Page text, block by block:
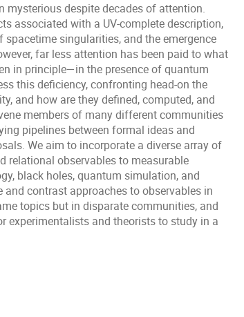
despite decades of attention.
associated with a UV-complete description,
singularities, and the emergence
far less attention has been paid to what
in principle—in the presence of quantum
this deficiency, confronting head-on the
and how are they defined, computed, and
members of many different communities
pipelines between formal ideas and
We aim to incorporate a diverse array of
relational observables to measurable
black holes, quantum simulation, and
contrast approaches to observables in
topics but in disparate communities, and
experimentalists and theorists to study in a